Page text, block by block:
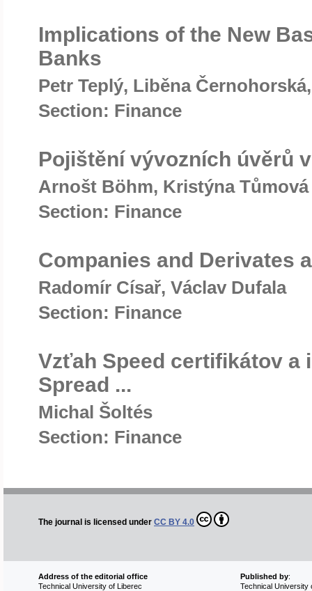
Implications of the New
Banks
Petr Teplý, Liběna
Section: Finance
Pojištění vývozních úvěrů
Arnošt Böhm, Kristýna Tůmová
Section: Finance
Companies and Derivates
Radomír Císař, Václav Dufala
Section: Finance
Vzťah Speed certifikátov a
Spread ...
Michal Šoltés
Section: Finance
The journal is licensed under CC BY 4.0
Address of the editorial office
Technical University of Liberec
Published by:
Technical University